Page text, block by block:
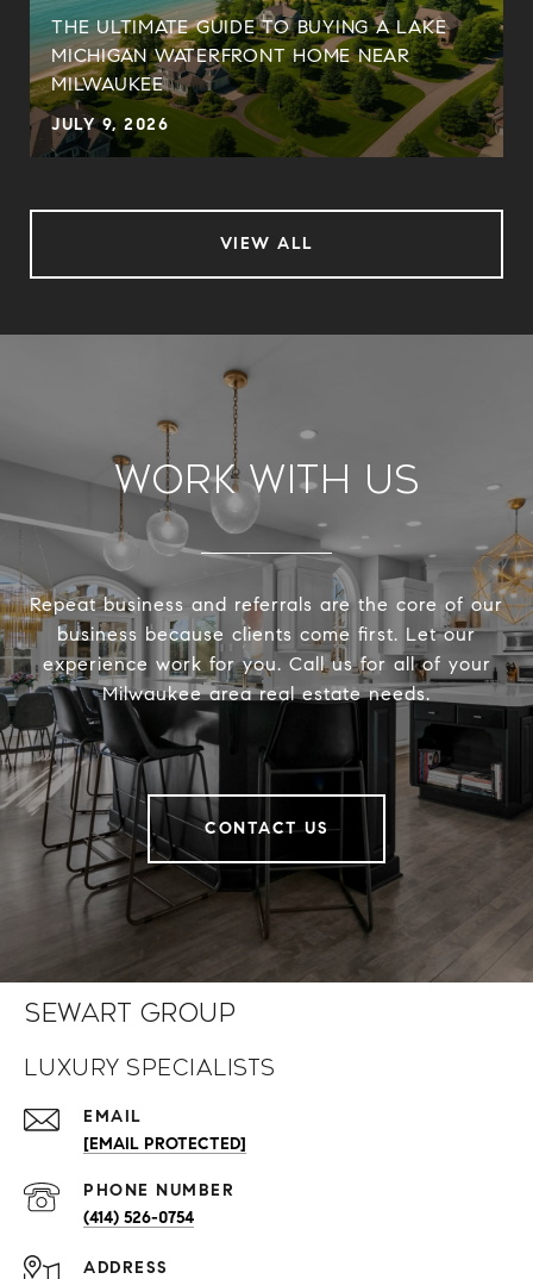
THE ULTIMATE GUIDE TO BUYING A LAKE
MICHIGAN WATERFRONT HOME NEAR
MILWAUKEE
JULY 9, 2026
VIEW ALL
Work With Us
Repeat business and referrals are the core of our
business because clients come first. Let our
experience work for you. Call us for all of your
Milwaukee area real estate needs.
CONTACT US
Sewart Group
Luxury Specialists
EMAIL
[EMAIL PROTECTED]
PHONE NUMBER
(414) 526-0754
ADDRESS